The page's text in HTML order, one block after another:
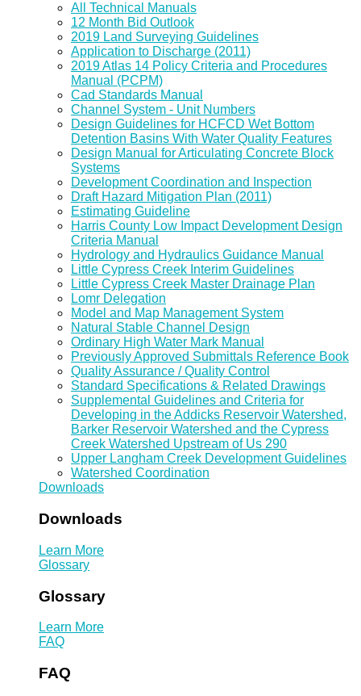
All Technical Manuals
12 Month Bid Outlook
2019 Land Surveying Guidelines
Application to Discharge (2011)
2019 Atlas 14 Policy Criteria and Procedures
Manual (PCPM)
Cad Standards Manual
Channel System - Unit Numbers
Design Guidelines for HCFCD Wet Bottom
Detention Basins With Water Quality Features
Design Manual for Articulating Concrete Block
Systems
Development Coordination and Inspection
Draft Hazard Mitigation Plan (2011)
Estimating Guideline
Harris County Low Impact Development Design
Criteria Manual
Hydrology and Hydraulics Guidance Manual
Little Cypress Creek Interim Guidelines
Little Cypress Creek Master Drainage Plan
Lomr Delegation
Model and Map Management System
Natural Stable Channel Design
Ordinary High Water Mark Manual
Previously Approved Submittals Reference Book
Quality Assurance / Quality Control
Standard Specifications & Related Drawings
Supplemental Guidelines and Criteria for
Developing in the Addicks Reservoir Watershed,
Barker Reservoir Watershed and the Cypress
Creek Watershed Upstream of Us 290
Upper Langham Creek Development Guidelines
Watershed Coordination
Downloads
Downloads
Learn More
Glossary
Glossary
Learn More
FAQ
FAQ